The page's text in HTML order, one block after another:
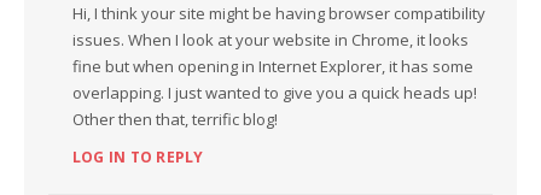
Hi, I think your site might be having browser compatibility
issues. When I look at your website in Chrome, it looks
fine but when opening in Internet Explorer, it has some
overlapping. I just wanted to give you a quick heads up!
Other then that, terrific blog!
LOG IN TO REPLY